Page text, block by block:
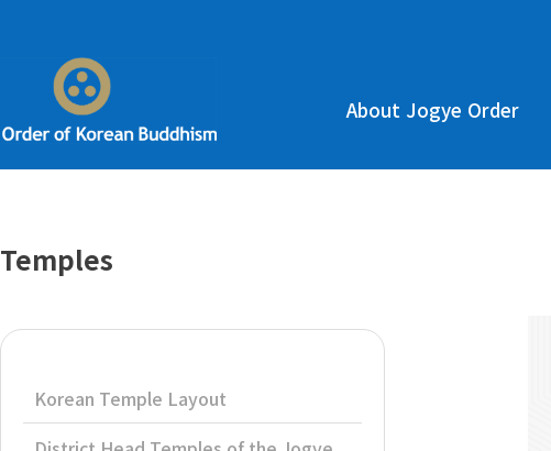
About Jogye Order
Temples
Korean Temple Layout